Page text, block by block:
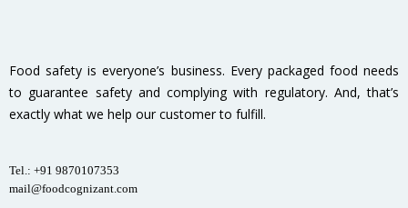
Food safety is everyone’s business. Every packaged food needs
to guarantee safety and complying with regulatory. And, that’s
exactly what we help our customer to fulfill.
Tel.: +91 9870107353
mail@foodcognizant.com